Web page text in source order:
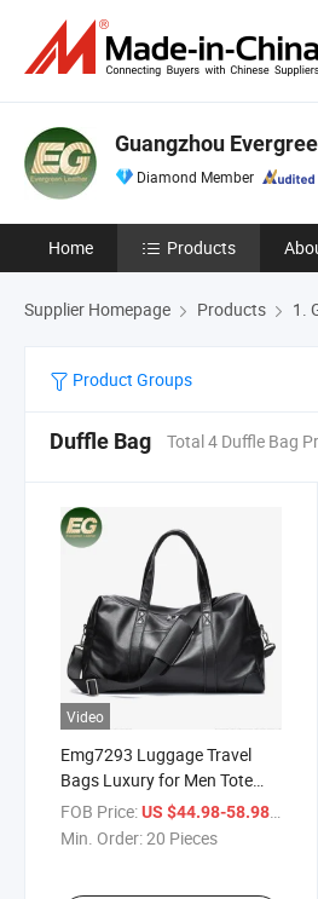
Guangzhou
Diamond Member
Home Products
Supplier Homepage Products 1.
Product Groups
Duffle Bag Total 4 Duffle Bag
Video
Emg7293 Luggage Travel
Bags Luxury for Men Tote
Duffle Clothing Laptop
Custom Customized Real
FOB Price:US $44.98-58.98
Min. Order:20 Pieces